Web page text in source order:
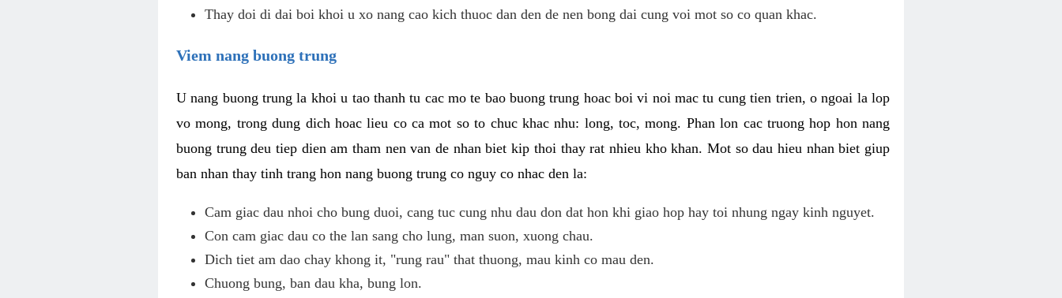
Thay doi di dai boi khoi u xo nang cao kich thuoc dan den de nen bong dai cung voi mot so co quan khac.
Viem nang buong trung
U nang buong trung la khoi u tao thanh tu cac mo te bao buong trung hoac boi vi noi mac tu cung tien trien, o ngoai la lop
vo mong, trong dung dich hoac lieu co ca mot so to chuc khac nhu: long, toc, mong. Phan lon cac truong hop hon nang
buong trung deu tiep dien am tham nen van de nhan biet kip thoi thay rat nhieu kho khan. Mot so dau hieu nhan biet giup
ban nhan thay tinh trang hon nang buong trung co nguy co nhac den la:
Cam giac dau nhoi cho bung duoi, cang tuc cung nhu dau don dat hon khi giao hop hay toi nhung ngay kinh nguyet.
Con cam giac dau co the lan sang cho lung, man suon, xuong chau.
Dich tiet am dao chay khong it, "rung rau" that thuong, mau kinh co mau den.
Chuong bung, ban dau kha, bung lon.